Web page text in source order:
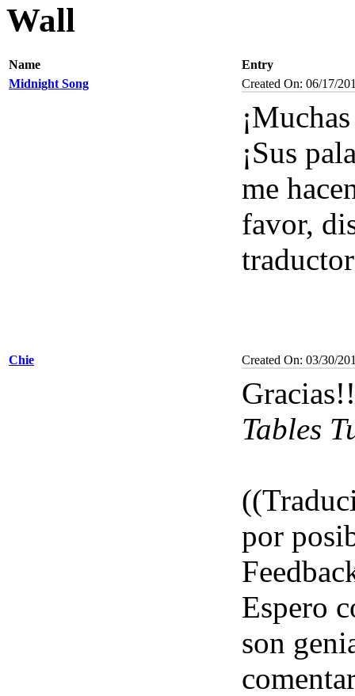
Wall
Name
Entry
Midnight Song
Created On: 06/17/
¡Sus
me
favor,
Chie Created On: 03/30/
Tables
por
Espero
son